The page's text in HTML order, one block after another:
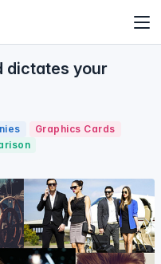
dictates your
Graphics Cards